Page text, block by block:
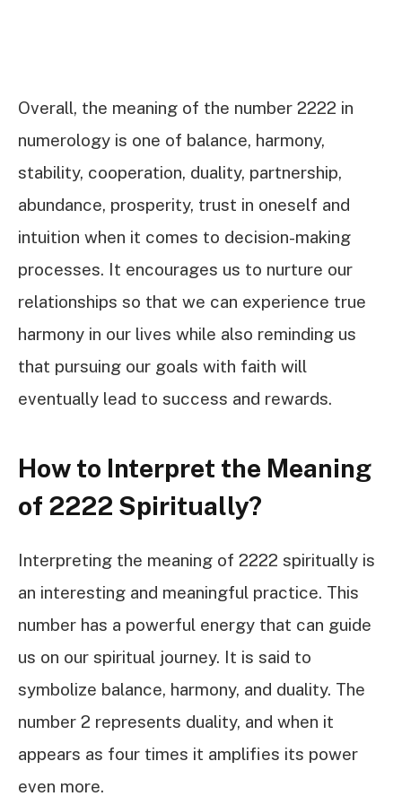
Overall, the meaning of the number 2222 in
numerology is one of balance, harmony,
stability, cooperation, duality, partnership,
abundance, prosperity, trust in oneself and
intuition when it comes to decision-making
processes. It encourages us to nurture our
relationships so that we can experience true
harmony in our lives while also reminding us
that pursuing our goals with faith will
eventually lead to success and rewards.
How to Interpret the Meaning
of 2222 Spiritually?
Interpreting the meaning of 2222 spiritually is
an interesting and meaningful practice. This
number has a powerful energy that can guide
us on our spiritual journey. It is said to
symbolize balance, harmony, and duality. The
number 2 represents duality, and when it
appears as four times it amplifies its power
even more.